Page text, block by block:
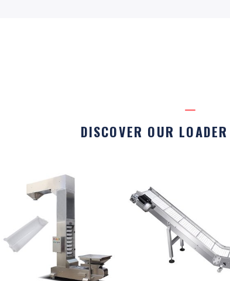
DISCOVER OUR